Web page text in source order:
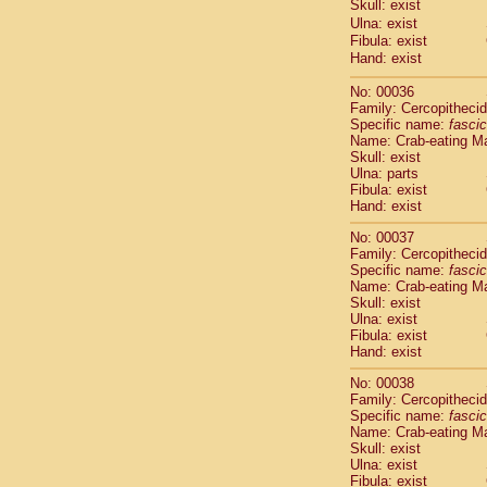
Skull: exist
Ulna: exist
Fibula: exist
Hand: exist
No: 00036
Family:
Specific name:
Name: Crab-eating
Skull: exist
Ulna: parts
Fibula: exist
Hand: exist
No: 00037
Family:
Specific name:
Name: Crab-eating
Skull: exist
Ulna: exist
Fibula: exist
Hand: exist
No: 00038
Family:
Specific name:
Name: Crab-eating
Skull: exist
Ulna: exist
Fibula: exist